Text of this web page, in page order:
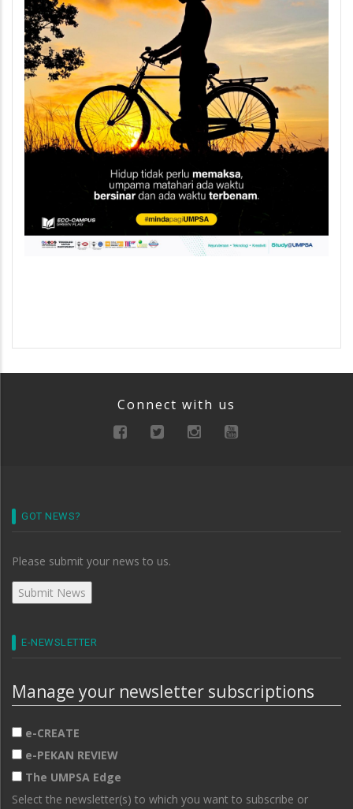
Connect with us
GOT NEWS?
Please submit your news to us.
E-NEWSLETTER
Manage your newsletter subscriptions
e-CREATE
e-PEKAN REVIEW
The UMPSA Edge
Select the newsletter(s) to which you want to subscribe or